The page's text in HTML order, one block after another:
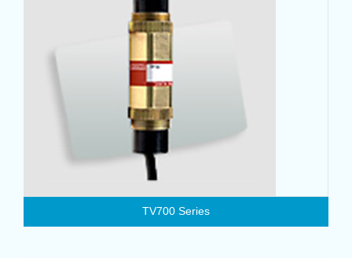
TV700 Series